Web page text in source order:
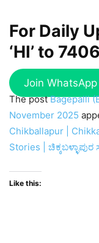
For Daily
‘HI’ to
Join WhatsApp
The postBagepalli
November 2025
Chikballapur |
Stories | ಚಿಕ್ಕಬಳ್ಳಾಪುರ
Like this: